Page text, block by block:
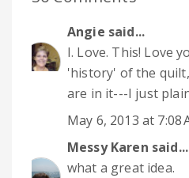
Angie said...
I. Love. This! Love
'history' of the
are in it---I just
May 6, 2013 at 7:08
Messy Karen said...
what a great idea.